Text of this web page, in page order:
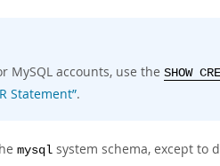
accounts, use the SHOW
Statement”.
mysql system schema, except to